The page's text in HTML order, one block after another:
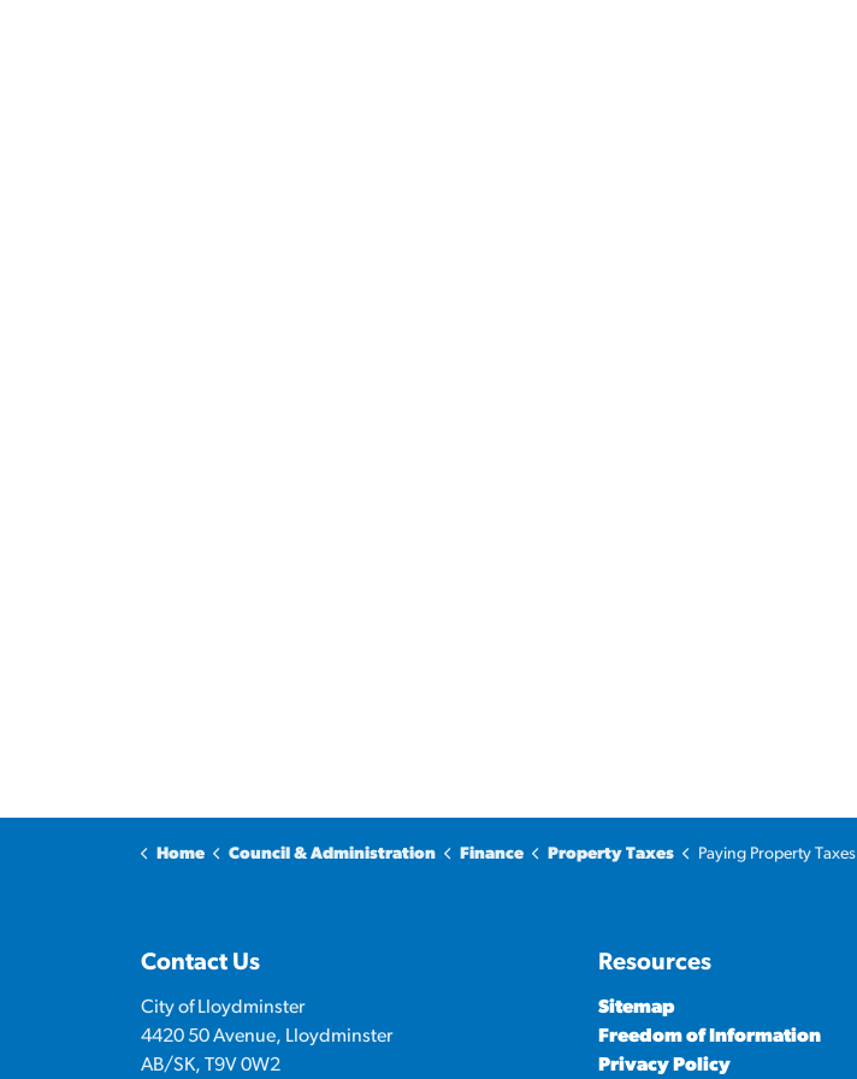
Home Council & Administration Finance Property Taxes Paying Property Taxes
Contact Us
City of Lloydminster
4420 50 Avenue, Lloydminster
AB/SK, T9V 0W2
Resources
Sitemap
Freedom of Information
Privacy Policy